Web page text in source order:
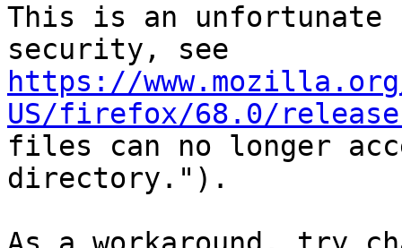
This is an unfortunate
https://
US/firefox/68.0/
files can no longer
directory.").